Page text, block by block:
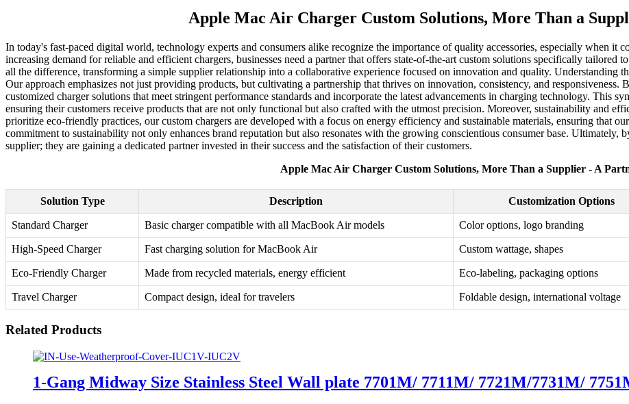
Apple Mac Air Charger Custom Solutions, More Than a
In today's fast-paced digital world, technology experts and consumers alike recognize the importance of quality accessories, especially when it
increasing demand for reliable and efficient chargers, businesses need a partner that offers state-of-the-art custom solutions specifically tailored
all the difference, transforming a simple supplier relationship into a collaborative experience focused on innovation and quality. Understanding
Our approach emphasizes not just providing products, but cultivating a partnership that thrives on innovation, consistency, and
customized charger solutions that meet stringent performance standards and incorporate the latest advancements in charging technology. This
ensuring their customers receive products that are not only functional but also crafted with the utmost precision. Moreover, sustainability and
prioritize eco-friendly practices, our custom chargers are developed with a focus on energy efficiency and sustainable materials, ensuring that
commitment to sustainability not only enhances brand reputation but also resonates with the growing conscientious consumer base. Ultimately,
supplier; they are gaining a dedicated partner invested in their success and the satisfaction of their customers.
Apple Mac Air Charger Custom Solutions, More Than a Supplier - A
Solution Type Description Customization Options
Standard Charger Basic charger compatible with all MacBook Air models Color options, logo branding
High-Speed Charger Fast charging solution for MacBook Air Custom wattage, shapes
Eco-Friendly Charger Made from recycled materials, energy efficient Eco-labeling, packaging options
Travel Charger Compact design, ideal for travelers Foldable design, international voltage
Related Products
1-Gang Midway Size Stainless Steel Wall plate 7701M/ 7711M/ 7721M/7731M/